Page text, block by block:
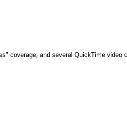
coverage, and several QuickTime video